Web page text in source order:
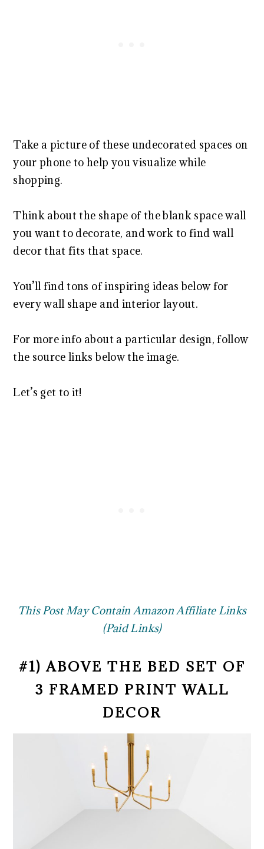
Take a picture of these undecorated spaces on
your phone to help you visualize while
shopping.
Think about the shape of the blank space wall
you want to decorate, and work to find wall
decor that fits that space.
You’ll find tons of inspiring ideas below for
every wall shape and interior layout.
For more info about a particular design, follow
the source links below the image.
Let’s get to it!
This Post May Contain Amazon Affiliate Links
(Paid Links)
#1) ABOVE THE BED SET OF
3 FRAMED PRINT WALL
DECOR